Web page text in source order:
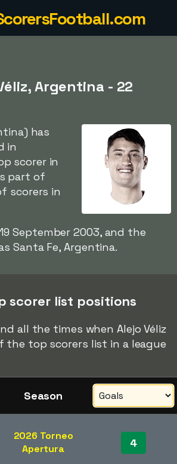
Argentina - 22
has
in
scorer in
part of
scorers in
September 2003, and the
Santa Fe, Argentina.
scorer list positions
all the times when Alejo Véliz
the top scorers list in a league
Season
2026 Torneo
Apertura
4